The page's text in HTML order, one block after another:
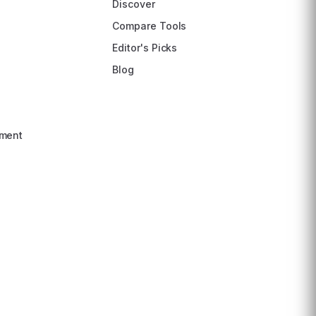
Discover
Compare Tools
Editor's Picks
Blog